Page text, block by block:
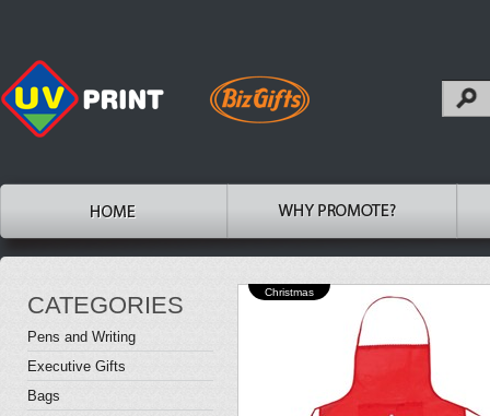
CATEGORIES
Pens and Writing
Executive Gifts
Bags
Christmas